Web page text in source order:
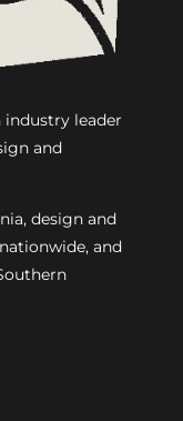
industry leader
and
design and
and